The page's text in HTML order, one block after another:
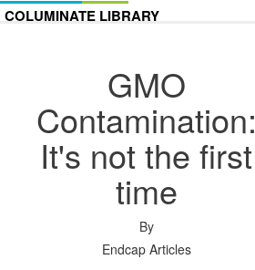
COLUMINATE LIBRARY
GMO
Contamination:
It's not the first
time
By
Endcap Articles